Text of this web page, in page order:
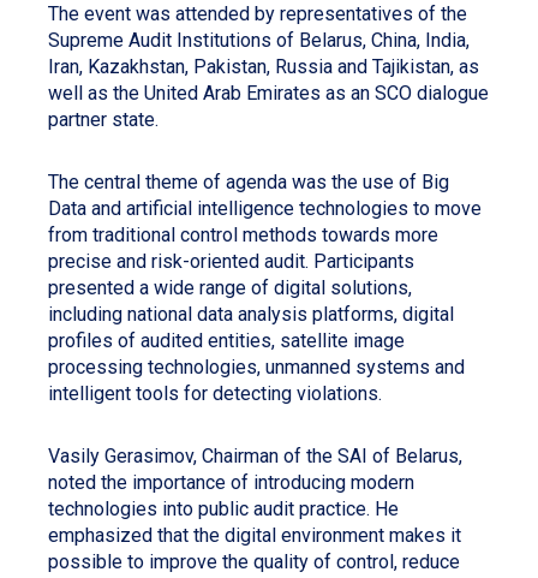
The event was attended by representatives of the
Supreme Audit Institutions of Belarus, China, India,
Iran, Kazakhstan, Pakistan, Russia and Tajikistan, as
well as the United Arab Emirates as an SCO dialogue
partner state.
The central theme of agenda was the use of Big
Data and artificial intelligence technologies to move
from traditional control methods towards more
precise and risk-oriented audit. Participants
presented a wide range of digital solutions,
including national data analysis platforms, digital
profiles of audited entities, satellite image
processing technologies, unmanned systems and
intelligent tools for detecting violations.
Vasily Gerasimov, Chairman of the SAI of Belarus,
noted the importance of introducing modern
technologies into public audit practice. He
emphasized that the digital environment makes it
possible to improve the quality of control, reduce